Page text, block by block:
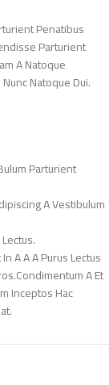
Penatibus
Parturient
A Natoque
Natoque Dui.
Parturient
A Vestibulum
A A A Purus Lectus
A Et
Inceptos Hac